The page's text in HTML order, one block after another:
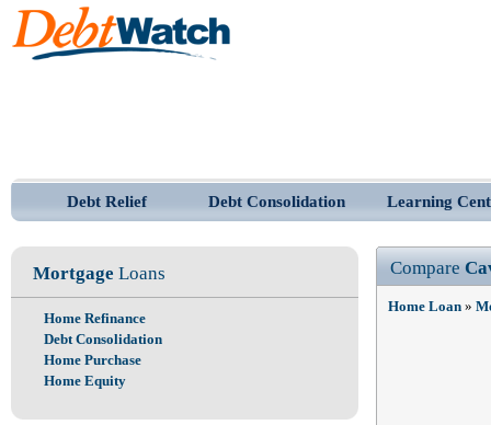
Debt Relief Debt Consolidation Learning
Mortgage Loans
Home Refinance
Debt Consolidation
Home Purchase
Home Equity
Compare
Home Loan »